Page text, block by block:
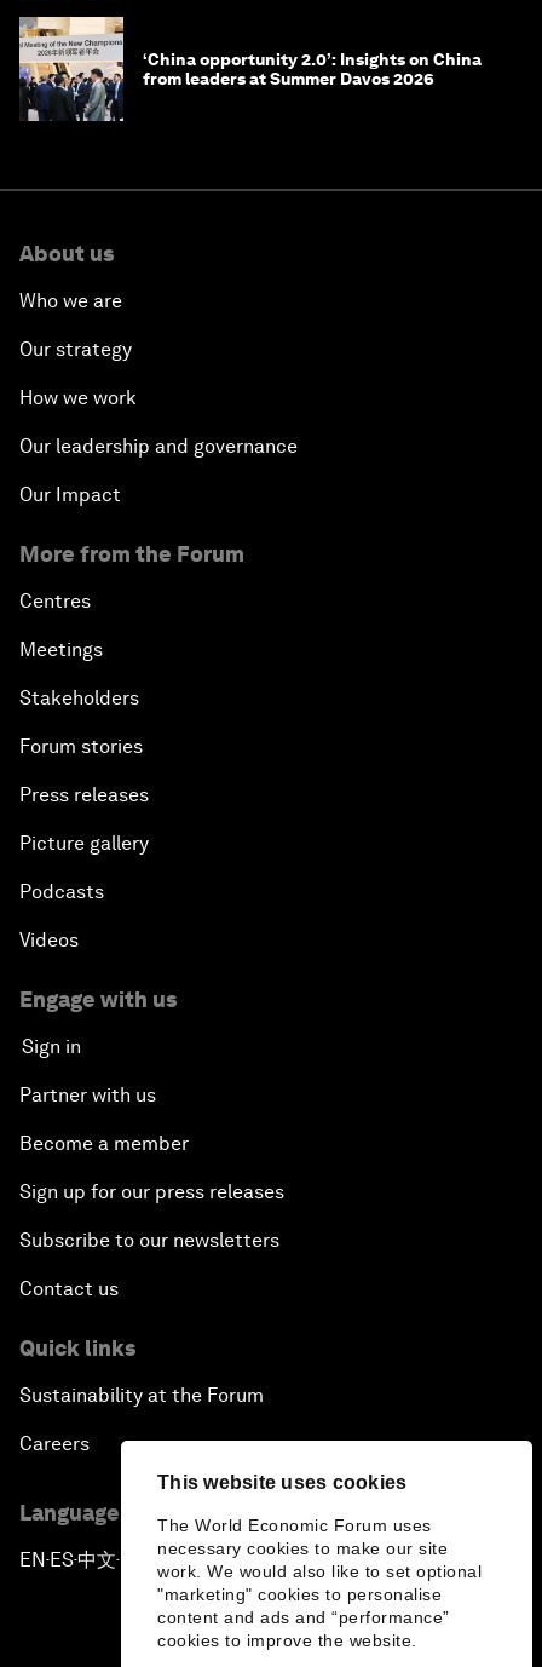
This website uses cookies
The World Economic Forum uses
necessary cookies to make our site
work. We would also like to set optional
"marketing" cookies to personalise
content and ads and “performance”
cookies to improve the website.
‘China opportunity 2.0’: Insights on China
from leaders at Summer Davos 2026
About us
Who we are
Our strategy
How we work
Our leadership and governance
Our Impact
More from the Forum
Centres
Meetings
Stakeholders
Forum stories
Press releases
Picture gallery
Podcasts
Videos
Engage with us
Sign in
Partner with us
Become a member
Sign up for our press releases
Subscribe to our newsletters
Contact us
Quick links
Sustainability at the Forum
Careers
Language editions
EN ▪ES▪中文▪ 日本語